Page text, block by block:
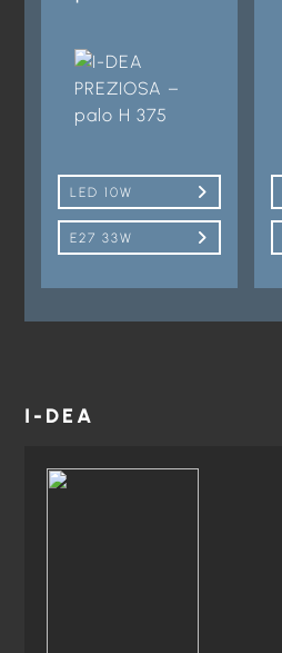
LED 10W
E27 33W
I-DEA